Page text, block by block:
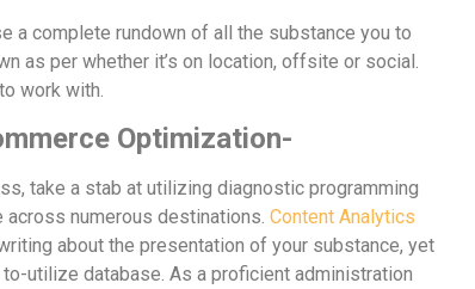
a complete rundown of all the substance you to
as per whether it’s on location, offsite or social.
work with.
Optimization-
take a stab at utilizing diagnostic programming
numerous destinations. Content Analytics
about the presentation of your substance, yet
utilize database. As a proficient administration